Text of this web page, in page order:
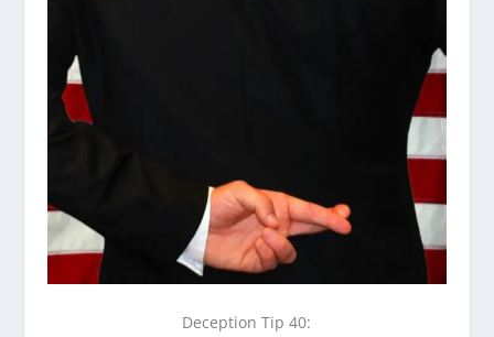
Deception Tip 40: